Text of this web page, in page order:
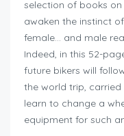
selection of books
awaken the instinct
female… and male
Indeed, in this 52-
future bikers will
the world trip, carried
learn to change a
equipment for such